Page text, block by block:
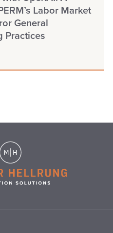
Labor Market
General
Practices